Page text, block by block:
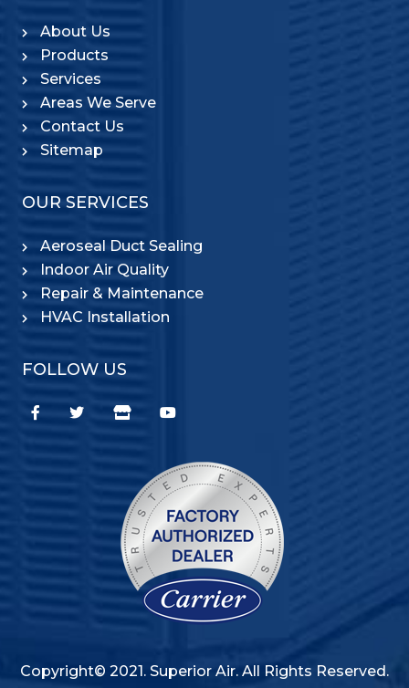
About Us
Products
Services
Areas We Serve
Contact Us
Sitemap
OUR SERVICES
Aeroseal Duct Sealing
Indoor Air Quality
Repair & Maintenance
HVAC Installation
FOLLOW US
Copyright© 2021. Superior Air. All Rights Reserved.